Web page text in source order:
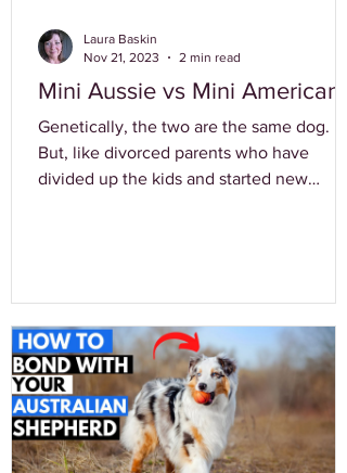
Mini Aussie vs Mini American
Genetically, the two are the same dog.
But, like divorced parents who have
divided up the kids and started new
Laura Baskin
Nov 21, 2023
2 min read